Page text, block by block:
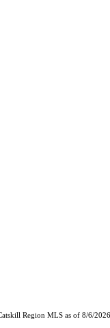
Region MLS as of 8/6/